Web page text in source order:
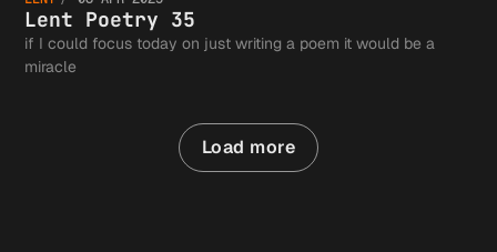
36
Poetry
Lent Poetry 35
if I could focus today on just writing a poem it would be a
miracle
Load more